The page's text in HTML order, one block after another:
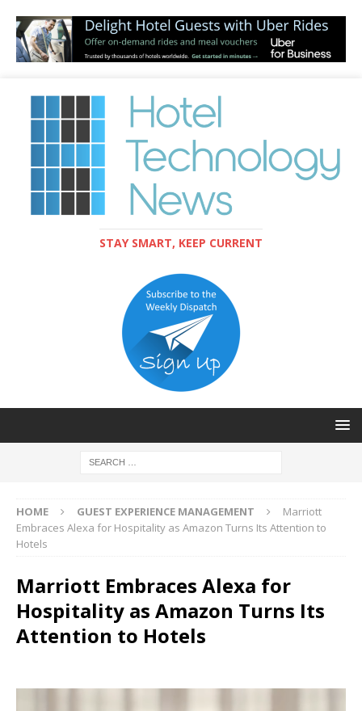
STAY SMART, KEEP CURRENT
HOME GUEST EXPERIENCE MANAGEMENT
Marriott
Embraces Alexa for Hospitality as Amazon Turns Its Attention to
Hotels
Marriott Embraces Alexa for
Hospitality as Amazon Turns Its
Attention to Hotels